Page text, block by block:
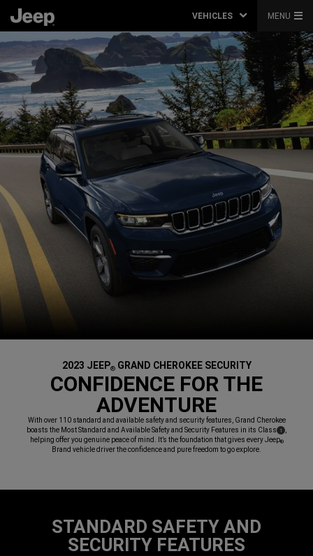
VEHICLES MENU
2023 JEEP®GRAND CHEROKEE SECURITY
CONFIDENCE FOR THE
ADVENTURE
With over 110 standard and available safety and security features, Grand Cherokee
boasts the Most Standard and Available Safety and Security Features in its Class
Disclosure
1
helping offer you genuine peace of mind. It’s the foundation that gives every Jeep®
Brand vehicle driver the confidence and pure freedom to go explore.
STANDARD SAFETY AND
SECURITY FEATURES